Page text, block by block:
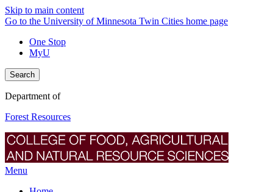
Skip to main content
Go to the University of Minnesota Twin Cities home page
One Stop
MyU
Search
Department of
Forest Resources
Menu